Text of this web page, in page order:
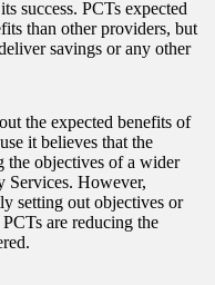
success. PCTs expected
than other providers, but
savings or any other
the expected benefits of
it believes that the
the objectives of a wider
Services. However,
setting out objectives or
are reducing the